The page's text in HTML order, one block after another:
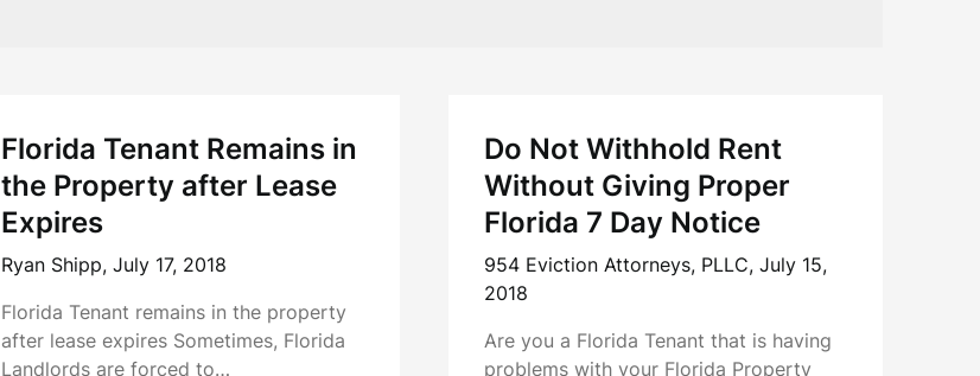
Florida Tenant Remains in
the Property after Lease
Expires
Ryan Shipp,July 17, 2018
Florida Tenant remains in the property
after lease expires Sometimes, Florida
Landlords are forced to…
Do Not Withhold Rent
Without Giving Proper
Florida 7 Day Notice
954 Eviction Attorneys, PLLC,July 15,
2018
Are you a Florida Tenant that is having
problems with your Florida Property